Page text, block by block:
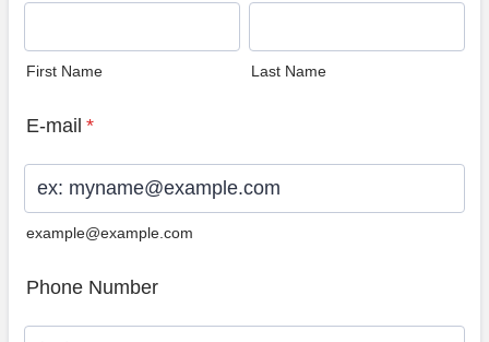
First Name Last Name
E-mail *
example@example.com
Phone Number